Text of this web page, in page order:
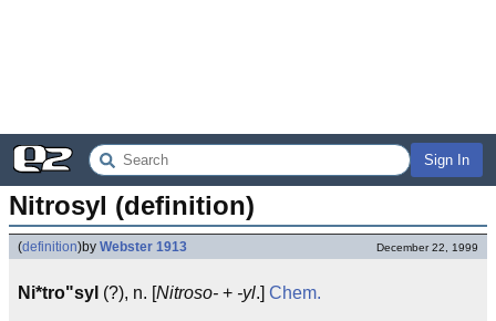
Sign In
Nitrosyl (definition)
(definition)by Webster 1913 December 22, 1999
Ni*tro"syl (?), n. [Nitroso- + -yl.] Chem.